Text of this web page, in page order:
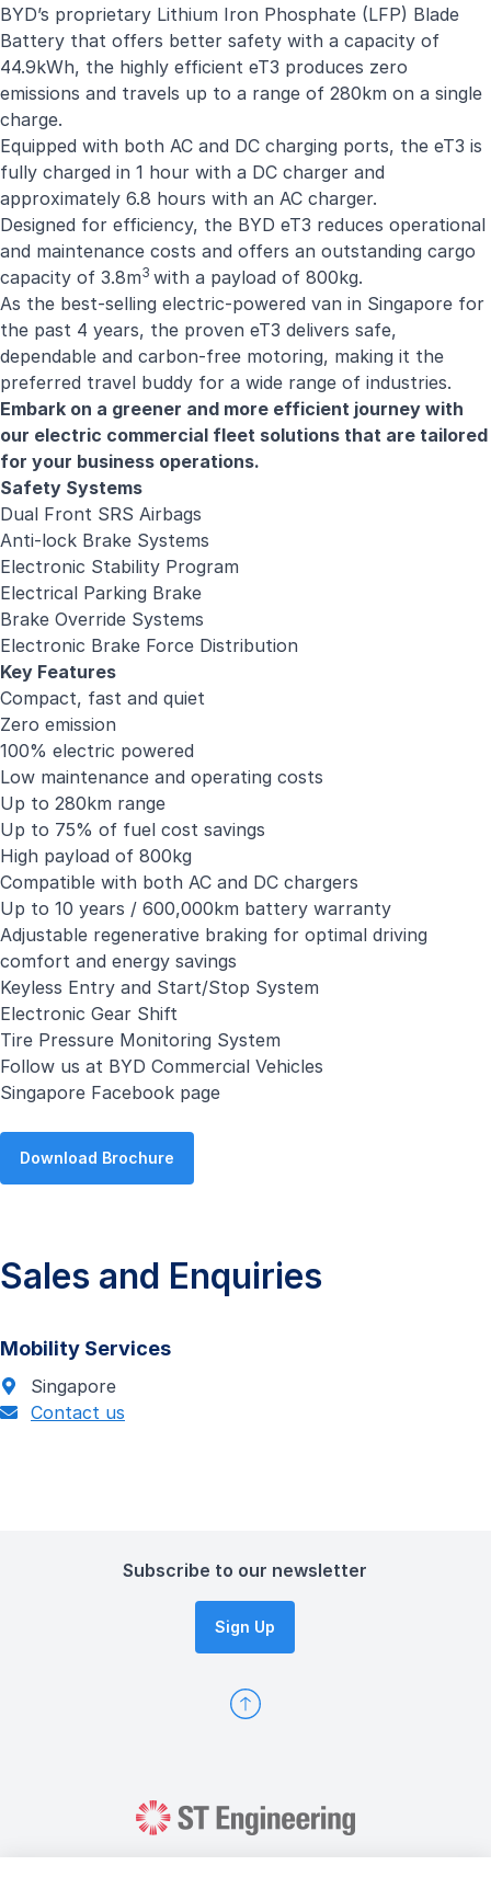
BYD’s proprietary Lithium Iron Phosphate (LFP) Blade
Battery that offers better safety with a capacity of
44.9kWh, the highly efficient eT3 produces zero
emissions and travels up to a range of 280km on a single
charge.
Equipped with both AC and DC charging ports, the eT3 is
fully charged in 1 hour with a DC charger and
approximately 6.8 hours with an AC charger.
Designed for efficiency, the BYD eT3 reduces operational
and maintenance costs and offers an outstanding cargo
capacity of 3.8m3 with a payload of 800kg.
As the best-selling electric-powered van in Singapore for
the past 4 years, the proven eT3 delivers safe,
dependable and carbon-free motoring, making it the
preferred travel buddy for a wide range of industries.
Embark on a greener and more efficient journey with
our electric commercial fleet solutions that are tailored
for your business operations.
Safety Systems
Dual Front SRS Airbags
Anti-lock Brake Systems
Electronic Stability Program
Electrical Parking Brake
Brake Override Systems
Electronic Brake Force Distribution
Key Features
Compact, fast and quiet
Zero emission
100% electric powered
Low maintenance and operating costs
Up to 280km range
Up to 75% of fuel cost savings
High payload of 800kg
Compatible with both AC and DC chargers
Up to 10 years / 600,000km battery warranty
Adjustable regenerative braking for optimal driving
comfort and energy savings
Keyless Entry and Start/Stop System
Electronic Gear Shift
Tire Pressure Monitoring System
Follow us at BYD Commercial Vehicles
Singapore Facebook page
Download Brochure
Sales and Enquiries
Mobility Services
Singapore
Contact us
Subscribe to our newsletter
Sign Up